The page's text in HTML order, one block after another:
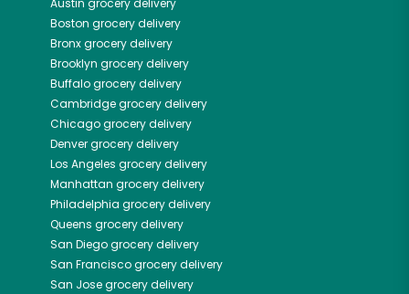
Austin grocery delivery
Boston grocery delivery
Bronxgrocery delivery
Brooklyn grocery delivery
Buffalogrocery delivery
Cambridgegrocery delivery
Chicagogrocery delivery
Denvergrocery delivery
Los Angeles grocery delivery
Manhattan grocery delivery
Philadelphia grocery delivery
Queens grocery delivery
San Diegogrocery delivery
San Franciscogrocery delivery
San Josegrocery delivery